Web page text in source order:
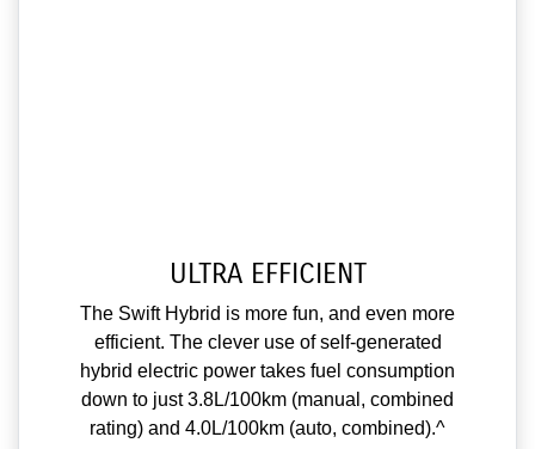
ULTRA EFFICIENT
The Swift Hybrid is more fun, and even more
efficient. The clever use of self-generated
hybrid electric power takes fuel consumption
down to just 3.8L/100km (manual, combined
rating) and 4.0L/100km (auto, combined).^